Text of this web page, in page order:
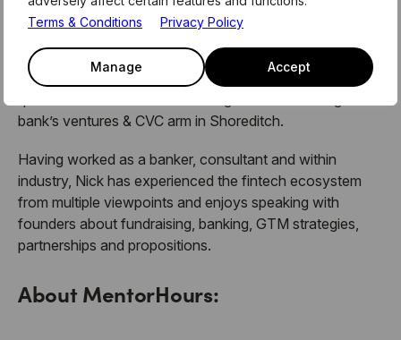
Terms & Conditions
Privacy Policy
Manage Accept
UK partnerships and business development strategy. He
also spent time with
11:FS, a boutique venture builder for
fintechs in the Research & Strategy team. He began his
career on a Graduate Scheme with
Barclaysand
bank’s ventures & CVC arm in Shoreditch.
Having worked as a banker, consultant and within
industry, Nick has experienced the fintech ecosystem
from multiple viewpoints and enjoys speaking with
founders about fundraising, banking, GTM strategies,
partnerships and propositions.
About MentorHours: